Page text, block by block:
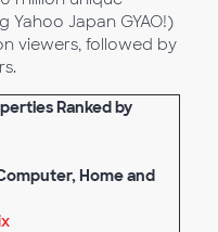
Yahoo Japan GYAO!)
viewers, followed by
Ranked by
Home and